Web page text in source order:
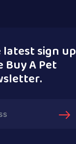
sign up
A Pet